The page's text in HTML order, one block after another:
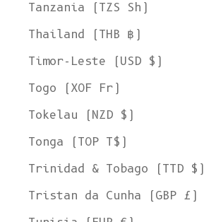
Tanzania (TZS Sh)
Thailand (THB ฿)
Timor-Leste (USD $)
Togo (XOF Fr)
Tokelau (NZD $)
Tonga (TOP T$)
Trinidad & Tobago (TTD $)
Tristan da Cunha (GBP £)